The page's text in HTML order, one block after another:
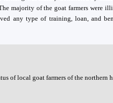
majority of the goat farmers were
any type of training, loan, and
of local goat farmers of the northern